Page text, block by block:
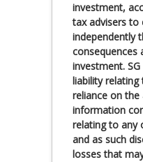
investment,
tax advisers to
independently
consequences
investment.
liability
reliance on
information
relating to any
and as such
losses that